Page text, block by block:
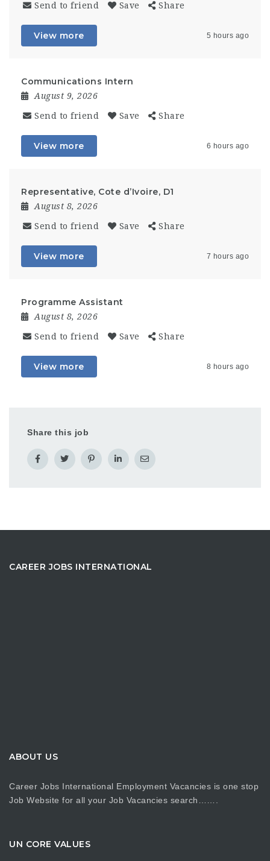
Send to friend Save Share
View more 5 hours ago
Communications Intern
August 9, 2026
Send to friend Save Share
View more 6 hours ago
Representative, Cote d’Ivoire, D1
August 8, 2026
Send to friend Save Share
View more 7 hours ago
Programme Assistant
August 8, 2026
Send to friend Save Share
View more 8 hours ago
Share this job
CAREER JOBS INTERNATIONAL
ABOUT US
Career Jobs International Employment Vacancies is one stop
Job Website for all your Job Vacancies search…….
UN CORE VALUES